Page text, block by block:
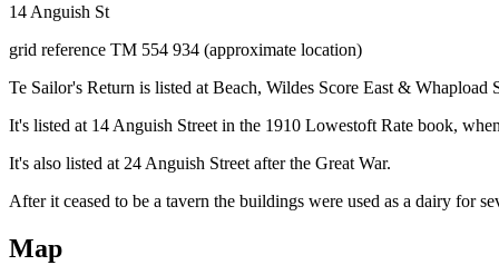
14 Anguish St
grid reference TM 554 934 (approximate location)
Te Sailor's Return is listed at Beach, Wildes Score East & Whapload
It's listed at 14 Anguish Street in the 1910 Lowestoft Rate book,
It's also listed at 24 Anguish Street after the Great War.
After it ceased to be a tavern the buildings were used as a dairy for
Map